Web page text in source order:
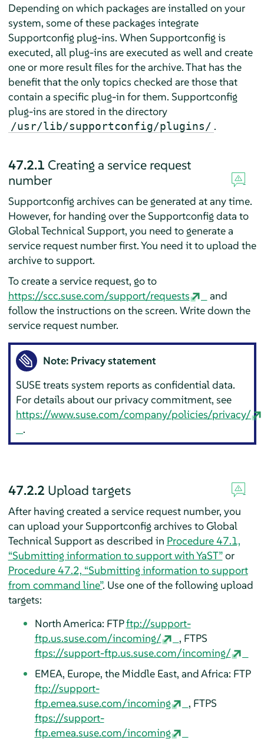
Depending on which packages are installed on your
system, some of these packages integrate
Supportconfig plug-ins. When Supportconfig is
executed, all plug-ins are executed as well and create
one or more result files for the archive. That has the
benefit that the only topics checked are those that
contain a specific plug-in for them. Supportconfig
plug-ins are stored in the directory
/usr/lib/supportconfig/plugins/ .
47.2.1 Creating a service request
number
Supportconfig archives can be generated at any time.
However, for handing over the Supportconfig data to
Global Technical Support, you need to generate a
service request number first. You need it to upload the
archive to support.
To create a service request, go to
https://scc.suse.com/support/requests
and
follow the instructions on the screen. Write down the
service request number.
Note: Privacy statement
SUSE treats system reports as confidential data.
For details about our privacy commitment, see
https://www.suse.com/company/policies/privacy/
.
47.2.2 Upload targets
After having created a service request number, you
can upload your Supportconfig archives to Global
Technical Support as described in Procedure 47.1,
“Submitting information to support with YaST”or
Procedure 47.2, “Submitting information to support
from command line”. Use one of the following upload
targets:
North America: FTPftp://support-
ftp.us.suse.com/incoming/
, FTPS
ftps://support-ftp.us.suse.com/incoming/
EMEA, Europe, the Middle East, and Africa: FTP
ftp://support-
ftp.emea.suse.com/incoming
, FTPS
ftps://support-
ftp.emea.suse.com/incoming